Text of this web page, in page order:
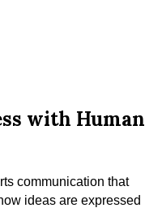
with Human
communication that
ideas are expressed